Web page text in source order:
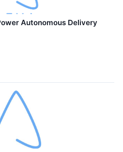
Autonomous Delivery